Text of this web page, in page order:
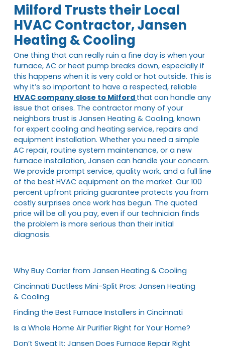
Milford Trusts their Local
HVAC Contractor, Jansen
Heating & Cooling
One thing that can really ruin a fine day is when your
furnace, AC or heat pump breaks down, especially if
this happens when it is very cold or hot outside. This is
why it’s so important to have a respected, reliable
HVAC company close to Milford that can handle any
issue that arises. The contractor many of your
neighbors trust is Jansen Heating & Cooling, known
for expert cooling and heating service, repairs and
equipment installation. Whether you need a simple
AC repair, routine system maintenance, or a new
furnace installation, Jansen can handle your concern.
We provide prompt service, quality work, and a full line
of the best HVAC equipment on the market. Our 100
percent upfront pricing guarantee protects you from
costly surprises once work has begun. The quoted
price will be all you pay, even if our technician finds
the problem is more serious than their initial
diagnosis.
Why Buy Carrier from Jansen Heating & Cooling
Cincinnati Ductless Mini-Split Pros: Jansen Heating
& Cooling
Finding the Best Furnace Installers in Cincinnati
Is a Whole Home Air Purifier Right for Your Home?
Don’t Sweat It: Jansen Does Furnace Repair Right